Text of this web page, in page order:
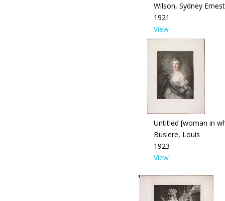
Wilson, Sydney Ernest
1921
View
Untitled [woman in
Busiere, Louis
1923
View